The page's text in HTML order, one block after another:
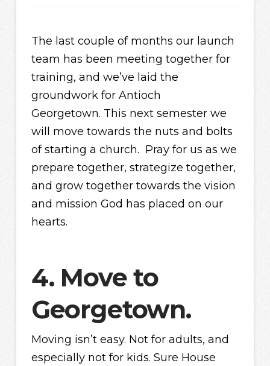
The last couple of months our launch
team has been meeting together for
training, and we’ve laid the
groundwork for Antioch
Georgetown. This next semester we
will move towards the nuts and bolts
of starting a church. Pray for us as we
prepare together, strategize together,
and grow together towards the vision
and mission God has placed on our
hearts.
4. Move to
Georgetown.
Moving isn’t easy. Not for adults, and
especially not for kids. Sure House